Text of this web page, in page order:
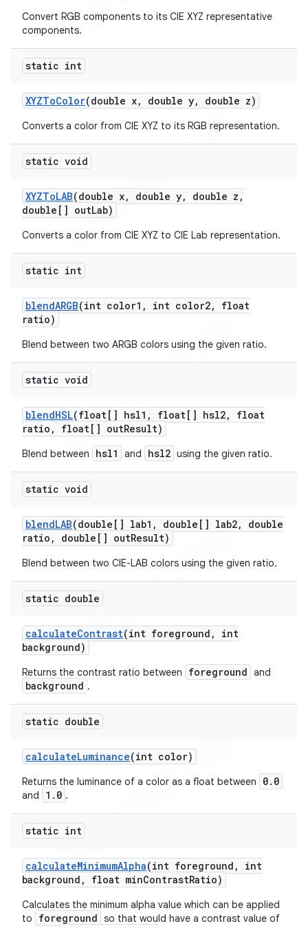
Convert RGB components to its CIE XYZ representative
components.
static int
XYZToColor(double x, double y, double z)
Converts a color from CIE XYZ to its RGB representation.
static void
XYZToLAB(double x, double y, double z ,
double[] outLab)
Converts a color from CIE XYZ to CIE Lab representation.
static int
blendARGB(int color1 , int color2,
float
ratio)
Blend between two ARGB colors using the given ratio.
static void
blendHSL(float[] hsl1 , float[] hsl2,
float
ratio , float[] outResult)
Blend between hsl1 and hsl2 using the given ratio.
static void
blendLAB(double[] lab1 , double[] lab2,
double
ratio , double[] outResult)
Blend between two CIE-LAB colors using the given ratio.
static double
calculateContrast(int foreground ,
int
background)
Returns the contrast ratio between foreground and
background .
static double
calculateLuminance(int color)
Returns the luminance of a color as a float between 0.0
and 1.0 .
static int
calculateMinimumAlpha(int foreground ,
int
background , float minContrastRatio)
Calculates the minimum alpha value which can be applied
to
foreground so that would have a contrast value of